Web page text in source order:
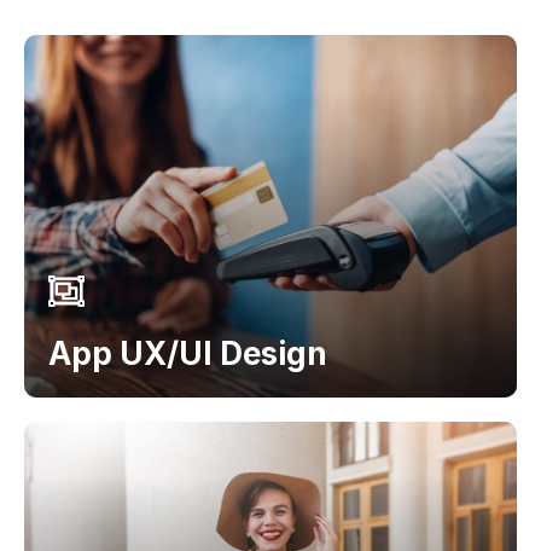
App UX/UI Design